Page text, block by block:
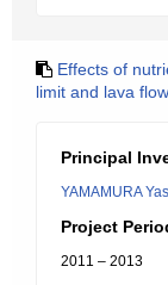
Effects of
limit and lava
Principal
YAMAMURA
Project
2011 – 2013